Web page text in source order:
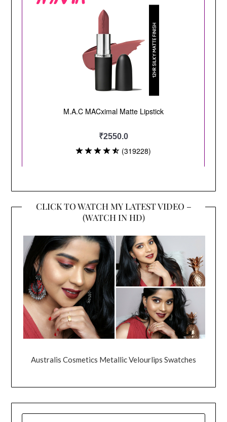
CLICK TO WATCH MY LATEST VIDEO –
(WATCH IN HD)
Australis Cosmetics Metallic Velourlips Swatches